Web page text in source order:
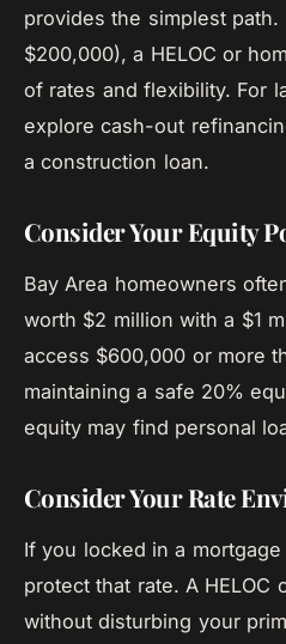
provides the simplest
$200,000), a HELOC or
of rates and flexibility. For
explore cash-out
a construction loan.
Consider Your Equity
Bay Area homeowners
worth $2 million with a $1
access $600,000 or more
maintaining a safe 20%
equity may find personal
Consider Your Rate
If you locked in a
protect that rate. A
without disturbing your